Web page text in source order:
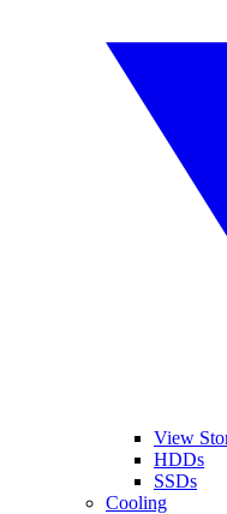
View
HDDs
SSDs
Cooling